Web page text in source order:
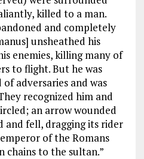
killed to a man.
and completely
unsheathed his
enemies, killing many of
to flight. But he was
adversaries and was
recognized him and
an arrow wounded
and fell, dragging its rider
of the Romans
chains to the sultan.”